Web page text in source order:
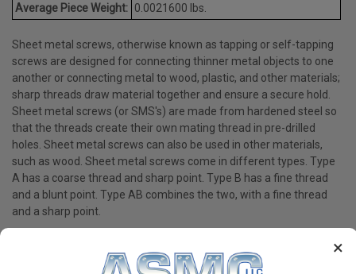
×
Average Piece Weight: 0.0021600 lbs.
Sheet metal screws, otherwise known as tapping or self-tapping
screws are designed for connecting thinner metal objects to one
another or connecting metal to wood, plastic, and other materials;
sharp threads draw material together and ensure a secure hold.
Sheet metal screws (or SMS's) are made from hardened steel so
that the threads create their own mating thread in pre-drilled
holes. Sheet metal screws can also be used in other materials,
such as wood. Sheet metal screws come in different types. Type
A has a coarse thread and sharp point. Type B has a fine thread
and a blunt point. Type AB combines the two, with a fine thread
and a sharp point.